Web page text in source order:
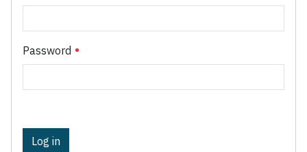
Password
Log in